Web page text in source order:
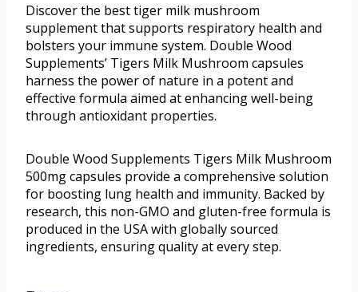
Discover the best tiger milk mushroom
supplement that supports respiratory health and
bolsters your immune system. Double Wood
Supplements’ Tigers Milk Mushroom capsules
harness the power of nature in a potent and
effective formula aimed at enhancing well-being
through antioxidant properties.
Double Wood Supplements Tigers Milk Mushroom
500mg capsules provide a comprehensive solution
for boosting lung health and immunity. Backed by
research, this non-GMO and gluten-free formula is
produced in the USA with globally sourced
ingredients, ensuring quality at every step.